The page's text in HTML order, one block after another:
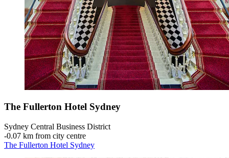
The Fullerton Hotel Sydney
Sydney Central Business District
‐0.07 km from city centre
The Fullerton Hotel Sydney